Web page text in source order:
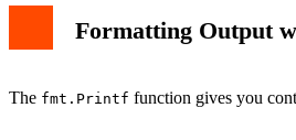
Formatting Output
The fmt.Printf function gives you